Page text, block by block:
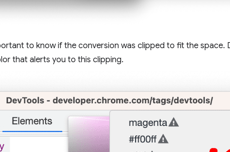
to know if the conversion was clipped to fit the space.
that alerts you to this clipping.